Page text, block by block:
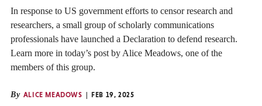
In response to US government efforts to censor research and
researchers, a small group of scholarly communications
professionals have launched a Declaration to defend research.
Learn more in today’s post by Alice Meadows, one of the
members of this group.
By ALICE MEADOWS
FEB 19, 2025